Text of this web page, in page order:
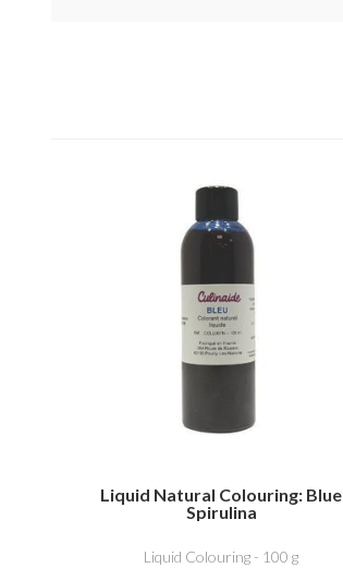
Liquid Natural Colouring: Blue
Spirulina
Liquid Colouring - 100 g